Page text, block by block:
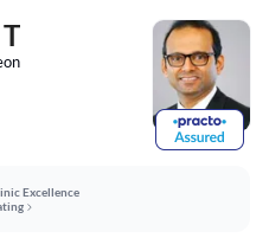
Excellence